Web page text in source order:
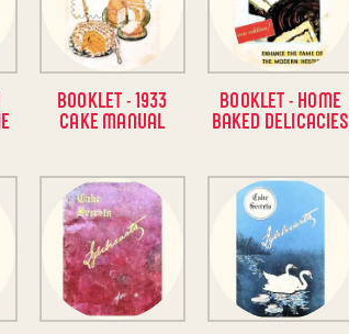
BOOKLET - 1933
CAKE MANUAL
BOOKLET - HOME
BAKED DELICACIES